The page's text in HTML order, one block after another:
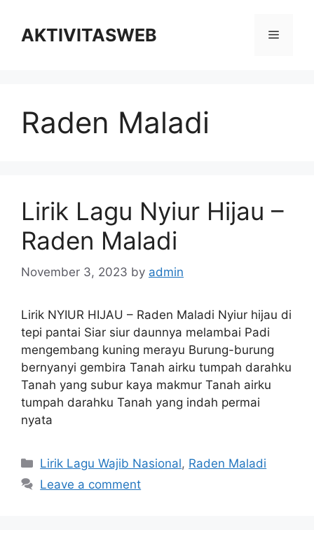
contentAKTIVITASWEB Menu
Raden Maladi
Lirik Lagu Nyiur Hijau –
Raden Maladi
November 3, 2023 by admin
Lirik NYIUR HIJAU – Raden Maladi Nyiur hijau di
tepi pantai Siar siur daunnya melambai Padi
mengembang kuning merayu Burung-burung
bernyanyi gembira Tanah airku tumpah darahku
Tanah yang subur kaya makmur Tanah airku
tumpah darahku Tanah yang indah permai
nyata
Categories
Lirik Lagu Wajib Nasional, Raden Maladi
Leave a comment